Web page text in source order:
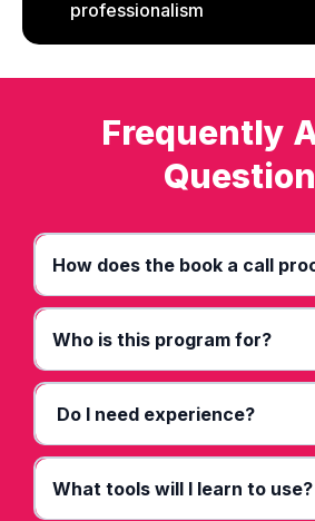
professionalism
Frequently
How does the book a call
Who is this program for?
Do I need experience?
What tools will I learn to use?